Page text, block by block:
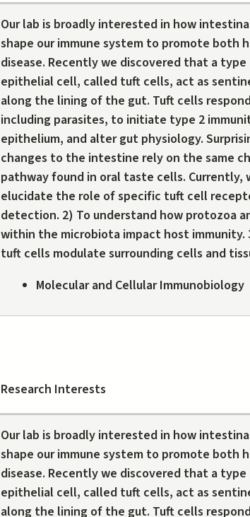
Our lab is broadly interested in how
shape our immune system to promote both
disease. Recently we discovered that a
epithelial cell, called tuft cells, act as
along the lining of the gut. Tuft cells
including parasites, to initiate type 2
epithelium, and alter gut physiology.
changes to the intestine rely on the same
pathway found in oral taste cells. Currently,
elucidate the role of specific tuft cell
detection. 2) To understand how protozoa
within the microbiota impact host immunity.
tuft cells modulate surrounding cells and
Molecular and Cellular Immunobiology
Research Interests
Our lab is broadly interested in how
shape our immune system to promote both
disease. Recently we discovered that a
epithelial cell, called tuft cells, act as
along the lining of the gut. Tuft cells